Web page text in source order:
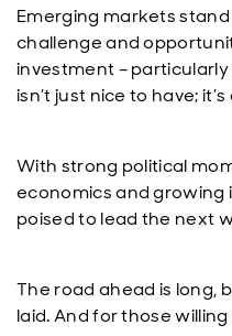
Emerging markets
challenge and
investment –
isn’t just nice to have;
With strong political
economics and growing
poised to lead the next
The road ahead is long,
laid. And for those